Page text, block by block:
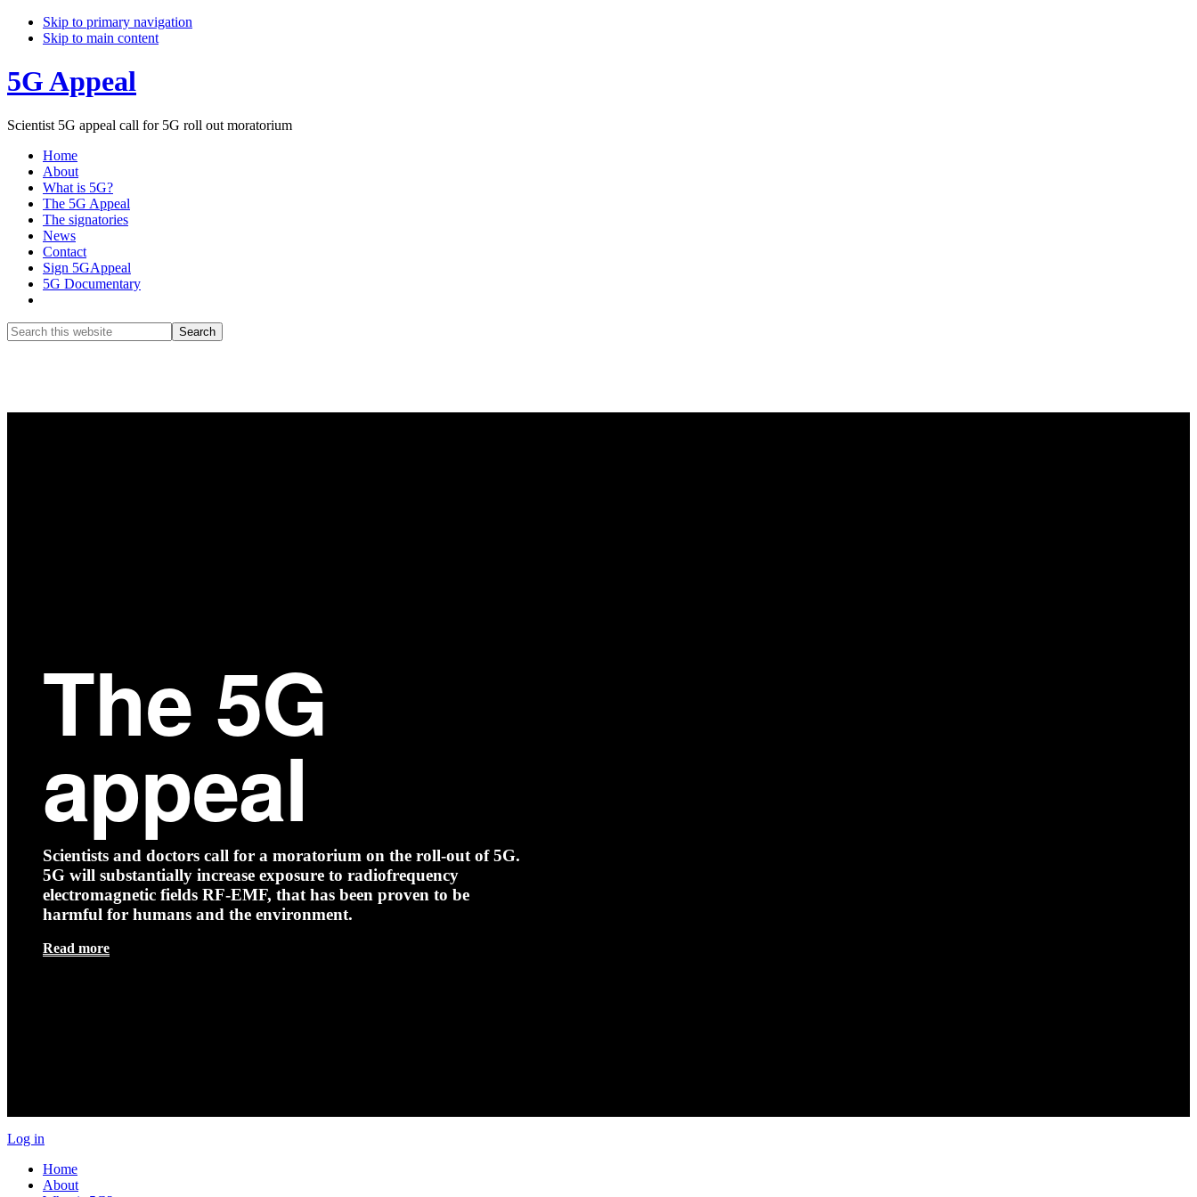
Skip to primary navigation
Skip to main content
5G Appeal
Scientist 5G appeal call for 5G roll out moratorium
Home
About
What is 5G?
The 5G Appeal
The signatories
News
Contact
Sign 5GAppeal
5G Documentary
Search
this
The 5G
appeal
Scientists and doctors call for a moratorium on the roll-out of 5G.
5G will substantially increase exposure to radiofrequency
electromagnetic fields RF-EMF, that has been proven to be
harmful for humans and the environment.
Read more
Log in
Home
About